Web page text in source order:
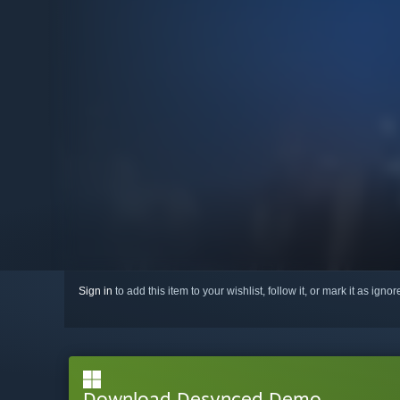
Sign in to add this item to your wishlist, follow it, or mark it as